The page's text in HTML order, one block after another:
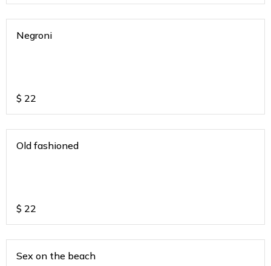
Negroni
$ 22
Old fashioned
$ 22
Sex on the beach